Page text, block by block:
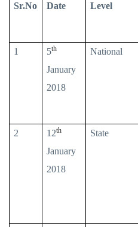
Sr.No Date Level
1 5th
January
2018
National
2 12th
January
2018
State